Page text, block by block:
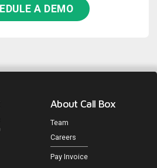
A DEMO
About Call Box
Team
Careers
Pay Invoice